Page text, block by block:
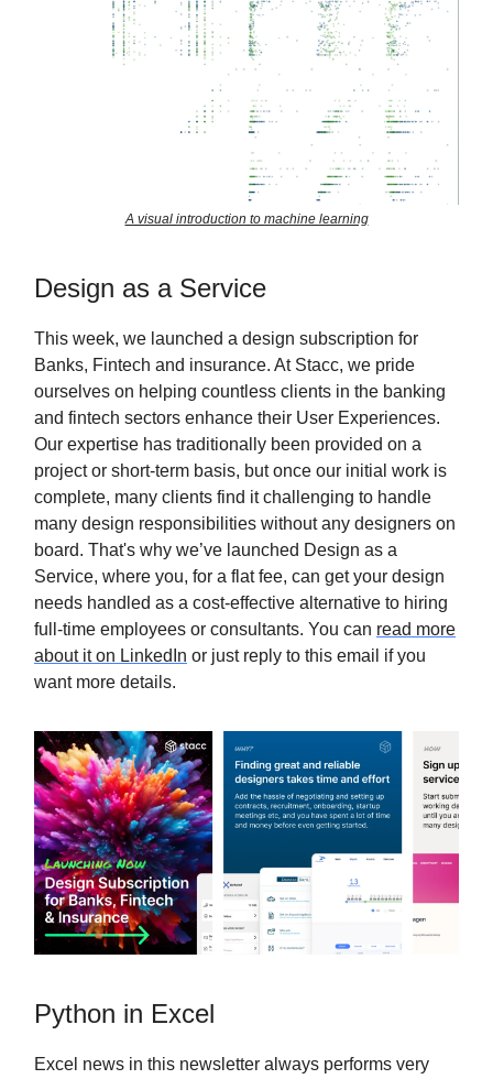
A visual introduction to machine learning
Design as a Service
This week, we launched a design subscription for
Banks, Fintech and insurance. At Stacc, we pride
ourselves on helping countless clients in the banking
and fintech sectors enhance their User Experiences.
Our expertise has traditionally been provided on a
project or short-term basis, but once our initial work is
complete, many clients find it challenging to handle
many design responsibilities without any designers on
board. That's why we’ve launched Design as a
Service, where you, for a flat fee, can get your design
needs handled as a cost-effective alternative to hiring
full-time employees or consultants. You can read more
about it on LinkedIn or just reply to this email if you
want more details.
Python in Excel
Excel news in this newsletter always performs very